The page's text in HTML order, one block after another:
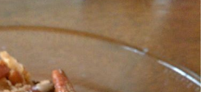
really hit me. My grandmother has
but twice in her life. And thankfully,
She’s a tough old lady! Just don’t tell
she is not the only woman in my life to